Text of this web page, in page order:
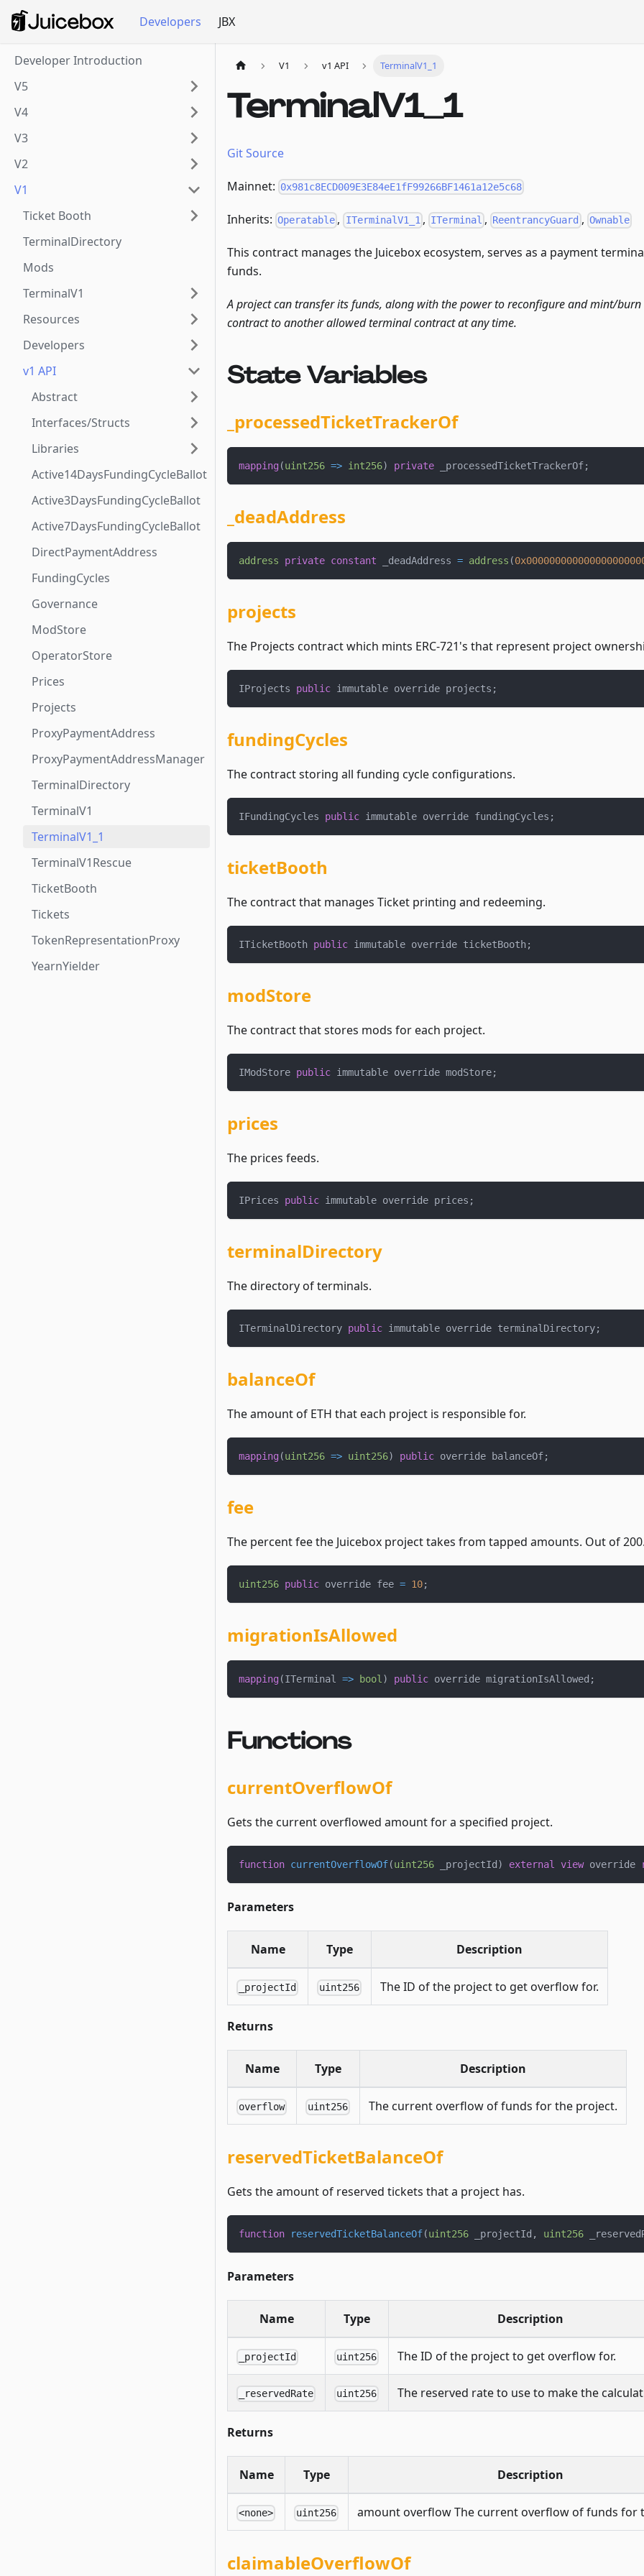
Developers JBX
Developer Introduction
V5
V4
V3
V2
V1
Ticket Booth
TerminalDirectory
Mods
TerminalV1
Resources
Developers
v1 API
Abstract
Interfaces/Structs
Libraries
Active14DaysFundingCycleBallot
Active3DaysFundingCycleBallot
Active7DaysFundingCycleBallot
DirectPaymentAddress
FundingCycles
Governance
ModStore
OperatorStore
Prices
Projects
ProxyPaymentAddress
ProxyPaymentAddressManager
TerminalDirectory
TerminalV1
TerminalV1_1
TerminalV1Rescue
TicketBooth
Tickets
TokenRepresentationProxy
YearnYielder
V1 v1 API TerminalV1_1
TerminalV1_1
Git Source
Mainnet: 0x981c8ECD009E3E84eE1fF99266BF1461a12e5c68
Inherits: Operatable , ITerminalV1_1, ITerminal , ReentrancyGuard , Ownable
This contract manages the Juicebox ecosystem, serves as a payment
funds.
A project can transfer its funds, along with the power to reconfigure and mint/
contract to another allowed terminal contract at any time.
State Variables
_processedTicketTrackerOf
mapping (uint256 => int256) private _processedTicketTrackerOf;
_deadAddress
address private constant _deadAddress = address (
projects
The Projects contract which mints ERC-721's that represent project
IProjects public immutable override projects ;
fundingCycles
The contract storing all funding cycle configurations.
IFundingCycles public immutable override fundingCycles ;
ticketBooth
The contract that manages Ticket printing and redeeming.
ITicketBooth public immutable override ticketBooth ;
modStore
The contract that stores mods for each project.
IModStore public immutable override modStore;
prices
The prices feeds.
IPrices public immutable override prices ;
terminalDirectory
The directory of terminals.
ITerminalDirectory public immutable override terminalDirectory;
balanceOf
The amount of ETH that each project is responsible for.
mapping (uint256 => uint256) public override balanceOf;
fee
The percent fee the Juicebox project takes from tapped amounts. Out of
uint256 public override fee = 10;
migrationIsAllowed
mapping (ITerminal => bool) public override migrationIsAllowed ;
Functions
currentOverflowOf
Gets the current overflowed amount for a specified project.
function currentOverflowOf(uint256 _projectId ) external view override
Parameters
Name Type Description
_projectId uint256 The ID of the project to get overflow for.
Returns
Name Type Description
overflow uint256 The current overflow of funds for the project.
reservedTicketBalanceOf
Gets the amount of reserved tickets that a project has.
function reservedTicketBalanceOf(uint256 _projectId , uint256
Parameters
Name Type Description
_projectId uint256 The ID of the project to get overflow for.
_reservedRate uint256 The reserved rate to use to make the
Returns
Name Type Description
<none> uint256 amount overflow The current overflow of funds for
claimableOverflowOf